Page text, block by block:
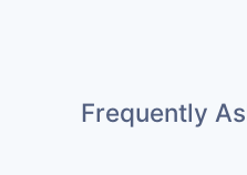
Frequently